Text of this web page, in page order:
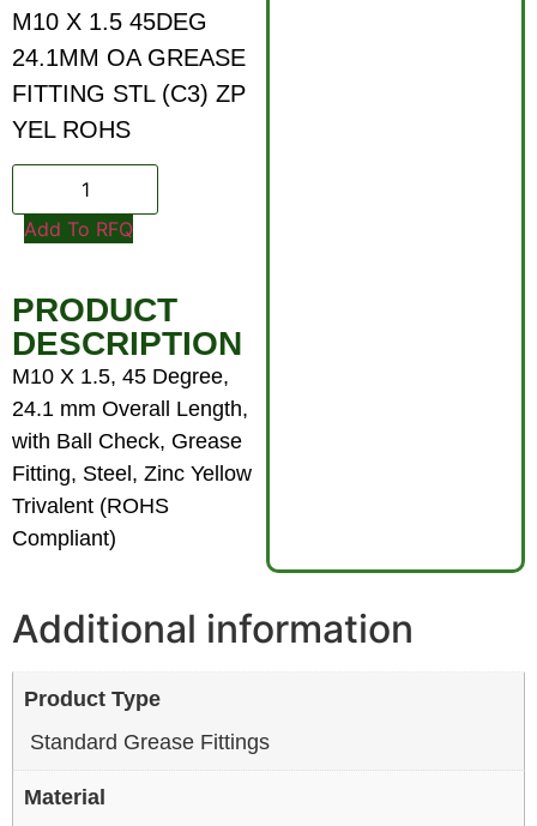
M10 X 1.5 45DEG
24.1MM OA GREASE
FITTING STL (C3) ZP
YEL ROHS
Add To RFQ
PRODUCT
DESCRIPTION
M10 X 1.5, 45 Degree,
24.1 mm Overall Length,
with Ball Check, Grease
Fitting, Steel, Zinc Yellow
Trivalent (ROHS
Compliant)
Additional information
Product Type
Standard Grease Fittings
Material